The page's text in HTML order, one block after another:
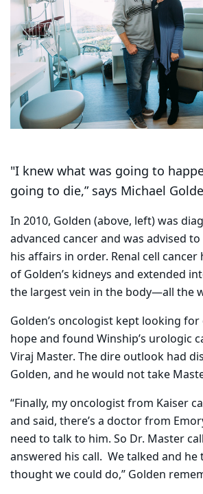
"I knew what was going to
going to die,” says Michael
In 2010, Golden (above, left) was
advanced cancer and was advised
his affairs in order. Renal cell cancer
of Golden’s kidneys and extended
the largest vein in the body—all the
Golden’s oncologist kept looking
hope and found Winship’s urologic
Viraj Master. The dire outlook had
Golden, and he would not take
“Finally, my oncologist from Kaiser
and said, there’s a doctor from
need to talk to him. So Dr. Master
answered his call. We talked and
thought we could do,” Golden